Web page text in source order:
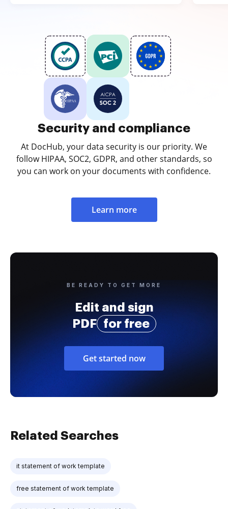
Security and compliance
At DocHub, your data security is our priority. We
follow HIPAA, SOC2, GDPR, and other standards, so
you can work on your documents with confidence.
Learn more
BE READY TO GET MORE
Edit and sign
PDF
for free
Get started now
Related Searches
it statement of work template
free statement of work template